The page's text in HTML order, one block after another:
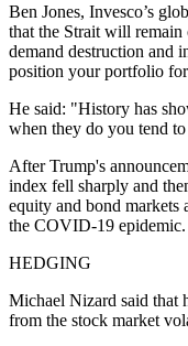
Ben Jones, Invesco’s
that the Strait will remain
demand destruction and
position your portfolio
He said: "History has
when they do you tend
After Trump's
index fell sharply and
equity and bond markets
the COVID-19 epidemic.
HEDGING
Michael Nizard said that
from the stock market